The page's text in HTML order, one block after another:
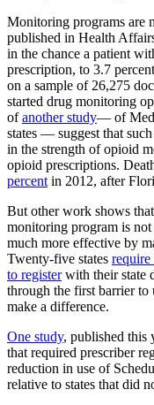
Monitoring programs are
published in Health
in the chance a patient
prescription, to 3.7
on a sample of 26,275
started drug monitoring
ofanother study— of
states — suggest that
in the strength of opioid
opioid prescriptions.
percent in 2012, after
But other work shows
monitoring program is not
much more effective by
Twenty-five states
to registerwith their state
through the first barrier
make a difference.
One study, published this
that required prescriber
reduction in use of
relative to states that did